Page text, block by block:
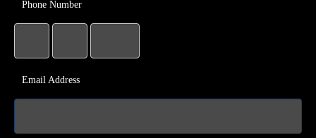
Phone Number
Email Address